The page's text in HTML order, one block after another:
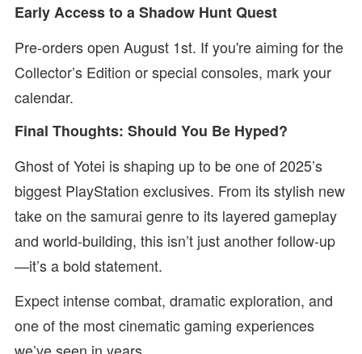
Early Access to a Shadow Hunt Quest
Pre-orders open August 1st. If you're aiming for the
Collector’s Edition or special consoles, mark your
calendar.
Final Thoughts: Should You Be Hyped?
Ghost of Yotei is shaping up to be one of 2025’s
biggest PlayStation exclusives. From its stylish new
take on the samurai genre to its layered gameplay
and world-building, this isn’t just another follow-up
—it’s a bold statement.
Expect intense combat, dramatic exploration, and
one of the most cinematic gaming experiences